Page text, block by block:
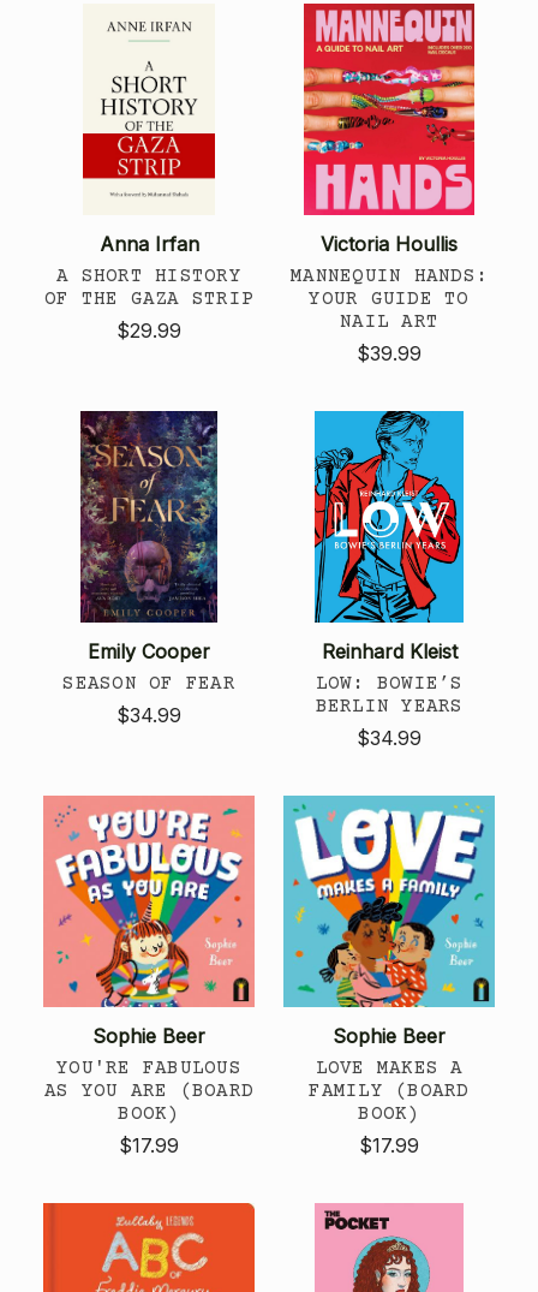
Anna Irfan
A SHORT HISTORY
OF THE GAZA STRIP
$29.99
Victoria Houllis
MANNEQUIN HANDS:
YOUR GUIDE TO
NAIL ART
$39.99
Emily Cooper
SEASON OF FEAR
$34.99
Reinhard Kleist
LOW: BOWIE’S
BERLIN YEARS
$34.99
Sophie Beer
YOU'RE FABULOUS
AS YOU ARE (BOARD
BOOK)
$17.99
Sophie Beer
LOVE MAKES A
FAMILY (BOARD
BOOK)
$17.99